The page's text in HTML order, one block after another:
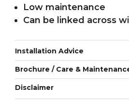
Low maintenance
Can be linked across
Installation Advice
Brochure / Care &
Disclaimer